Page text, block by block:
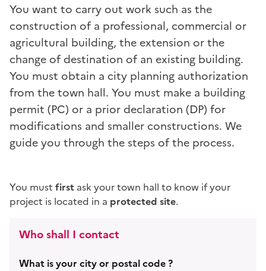
You want to carry out work such as the
construction of a professional, commercial or
agricultural building, the extension or the
change of destination of an existing building.
You must obtain a city planning authorization
from the town hall. You must make a building
permit (PC) or a prior declaration (DP) for
modifications and smaller constructions. We
guide you through the steps of the process.
You must first ask your town hall to know if your
project is located in a protected site.
Who shall I contact
What is your city or postal code ?